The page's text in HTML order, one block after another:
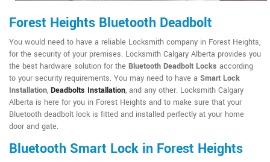
Forest Heights Bluetooth Deadbolt
You would need to have a reliable Locksmith company in Forest Heights,
for the security of your premises. Locksmith Calgary Alberta provides you
the best hardware solution for the Bluetooth Deadbolt Locks according
to your security requirements. You may need to have a Smart Lock
Installation, Deadbolts Installation, and any other. Locksmith Calgary
Alberta is here for you in Forest Heights and to make sure that your
Bluetooth deadbolt lock is fitted and installed perfectly at your home
door and gate.
Bluetooth Smart Lock in Forest Heights